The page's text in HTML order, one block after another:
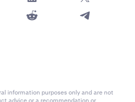
information purposes only and are not